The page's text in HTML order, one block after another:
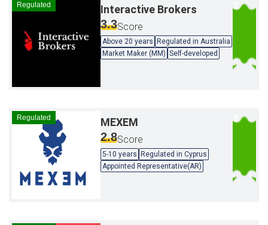
Regulated Interactive Brokers
3.3Score
Above 20 years
Regulated in Australia
Market Maker (MM) Self-developed
Regulated MEXEM
2.8Score
5-10 years Regulated in Cyprus
Appointed Representative(AR)